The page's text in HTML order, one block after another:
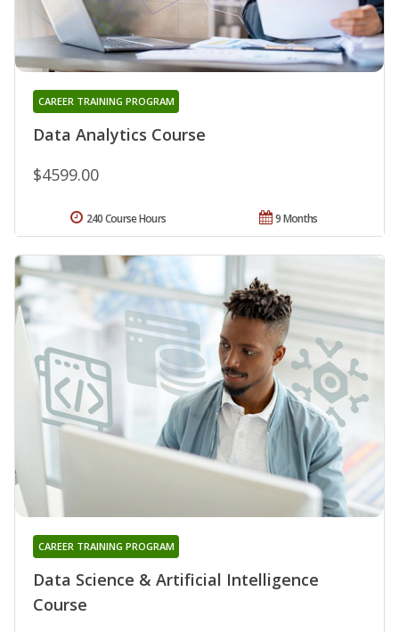
Data Analytics Course
CAREER TRAINING PROGRAM
$4599.00
9 Months
240 Course Hours
Data Science & Artificial Intelligence
Course
CAREER TRAINING PROGRAM